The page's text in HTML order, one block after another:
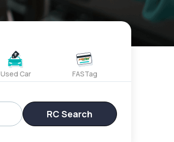
Used Car FASTag
RC Search